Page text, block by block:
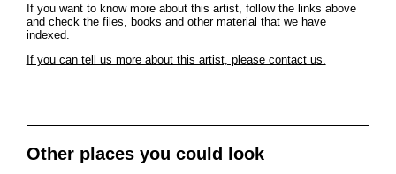
If you want to know more about this artist, follow the links above
and check the files, books and other material that we have
indexed.
If you can tell us more about this artist, please contact us.
Other places you could look